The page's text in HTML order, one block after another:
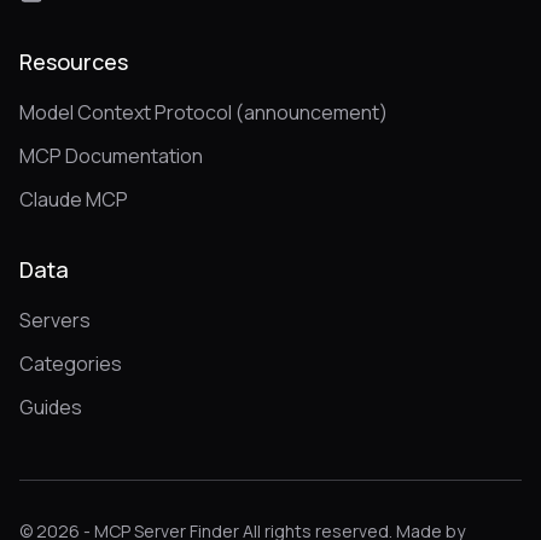
Resources
Model Context Protocol (announcement)
MCP Documentation
Claude MCP
Data
Servers
Categories
Guides
© 2026 - MCP Server Finder All rights reserved. Made by